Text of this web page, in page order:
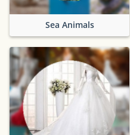
Sea Animals